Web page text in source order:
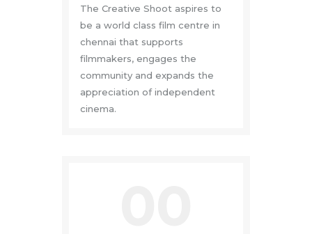
The Creative Shoot aspires to
be a world class film centre in
chennai that supports
filmmakers, engages the
community and expands the
appreciation of independent
cinema.